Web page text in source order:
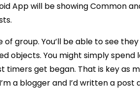
App will be showing Common
of group. You’ll be able to see
objects. You might simply
timers get began. That is key as
a blogger and I’d written a post